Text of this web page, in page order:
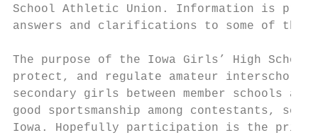
School Athletic Union. Information is
answers and clarifications to some of the
The purpose of the Iowa Girls’ High
protect, and regulate amateur
secondary girls between member
good sportsmanship among contestants,
Iowa. Hopefully participation is the